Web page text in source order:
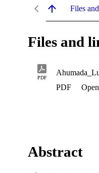
Files
Files and
PDF
PDF
Abstract